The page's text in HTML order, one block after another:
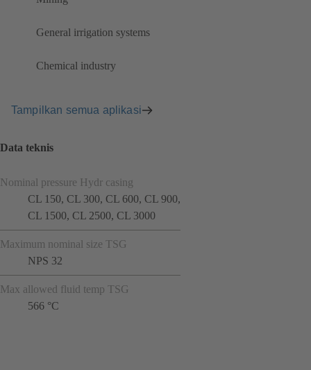
General irrigation systems
Chemical industry
Tampilkan semua aplikasi
Data teknis
Nominal pressure Hydr casing
CL 150, CL 300, CL 600, CL 900,
CL 1500, CL 2500, CL 3000
Maximum nominal size TSG
NPS 32
Max allowed fluid temp TSG
566 °C